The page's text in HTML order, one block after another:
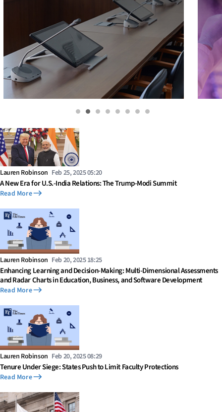
Lauren Robinson Feb 25, 2025 05:20
A New Era for U.S.-India Relations: The Trump-Modi Summit
Read More
Lauren Robinson Feb 20, 2025 18:25
Enhancing Learning and Decision-Making: Multi-Dimensional Assessments
and Radar Charts in Education, Business, and Software Development
Read More
Lauren Robinson Feb 20, 2025 08:29
Tenure Under Siege: States Push to Limit Faculty Protections
Read More